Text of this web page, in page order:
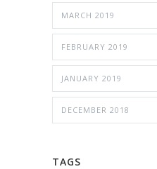
MARCH 2019
FEBRUARY 2019
JANUARY 2019
DECEMBER 2018
TAGS